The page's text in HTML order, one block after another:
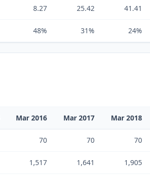
8.27 25.42 41.41
48% 31% 24%
Mar 2016 Mar 2017 Mar 2018
70 70 70
1,517 1,641 1,905